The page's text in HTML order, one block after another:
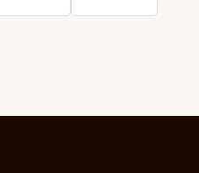
was:price
was:price